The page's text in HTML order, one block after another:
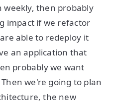
weekly, then probably
impact if we refactor
able to redeploy it
an application that
probably we want
we're going to plan
the new